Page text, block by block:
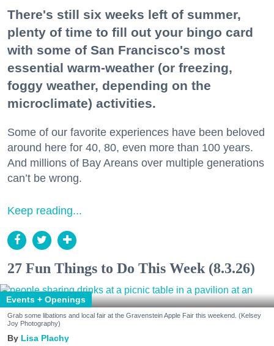
There's still six weeks left of summer,
plenty of time to fill out your bingo card
with some of San Francisco's most
essential warm-weather (or freezing,
foggy weather, depending on the
microclimate) activities.
Some of our favorite experiences have been beloved
around here for 40, 80, even more than 100 years.
And millions of Bay Areans over multiple generations
can’t be wrong.
Keep reading...
27 Fun Things to Do This Week (8.3.26)
Events + Openings
Grab some libations and local fair at the Gravenstein Apple Fair this weekend. (Kelsey
Joy Photography)
Lisa Plachy